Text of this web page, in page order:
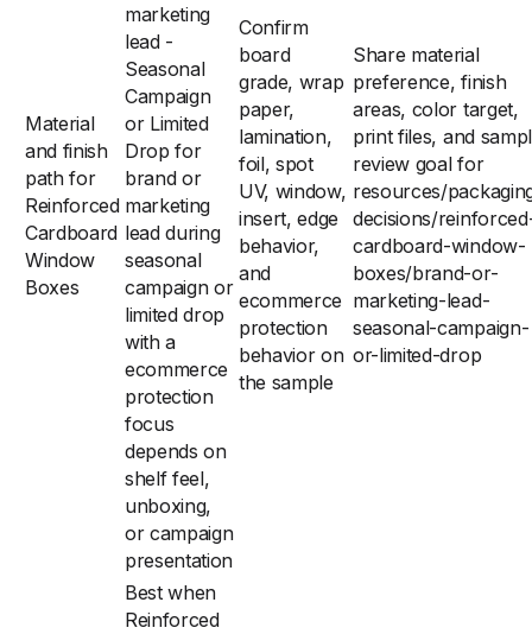
Material
and finish
path for
Reinforced
Cardboard
Window
Boxes
marketing
lead -
Seasonal
Campaign
or Limited
Drop for
brand or
marketing
lead during
seasonal
campaign or
limited drop
with a
ecommerce
protection
focus
depends on
shelf feel,
unboxing,
or campaign
presentation
Confirm
board
grade, wrap
paper,
lamination,
foil, spot
UV, window,
insert, edge
behavior,
and
ecommerce
protection
behavior on
the sample
Share material
preference, finish
areas, color target,
print files, and
review goal for
resources/
decisions/
cardboard-window-
boxes/brand-or-
marketing-lead-
seasonal-campaign-
or-limited-drop
Best when
Reinforced